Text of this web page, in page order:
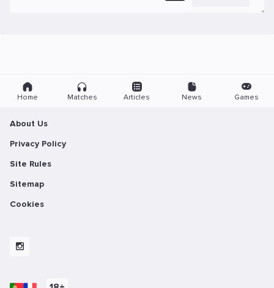
Home Matches Articles News Games
About Us
Privacy Policy
Site Rules
Sitemap
Cookies